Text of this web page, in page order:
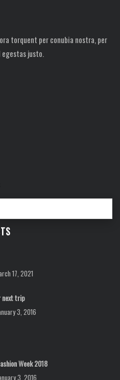
torquent per conubia nostra, per
justo.
17, 2021
next trip
3, 2016
Week 2018
3, 2016